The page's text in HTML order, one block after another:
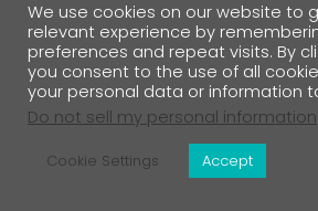
While this training is priced at
there, and there's no other
yoga business training that this
200-hour training syllabus
We use cookies on our website to
relevant experience by
preferences and repeat visits. By
you consent to the use of all
your personal data or information
Do not sell my personal information
Cookie Settings Accept